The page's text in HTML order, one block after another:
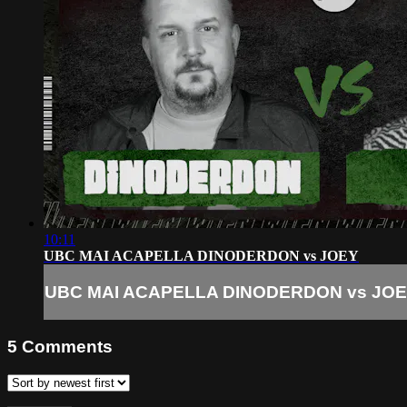
10:11
UBC MAI ACAPELLA DINODERDON vs JOEY
UBC MAI ACAPELLA DINODERDON vs
5 Comments